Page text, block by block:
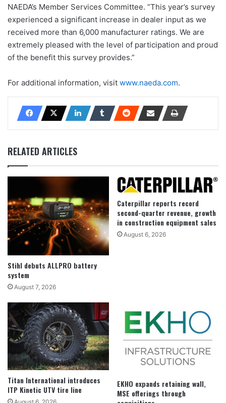
NAEDA’s Member Services Committee. “This year’s survey
experienced a significant increase in dealer input as we
received more than 6,000 manufacturer ratings. We are
extremely pleased with the level of participation and proud
of the benefit this survey provides.”
For additional information, visit www.naeda.com.
RELATED ARTICLES
Stihl debuts ALLPRO battery
system
August 7, 2026
Caterpillar reports record
second-quarter revenue, growth
in construction equipment sales
August 6, 2026
Titan International introduces
ITP Kinetic UTV tire line
EKHO expands retaining wall,
MSE offerings through